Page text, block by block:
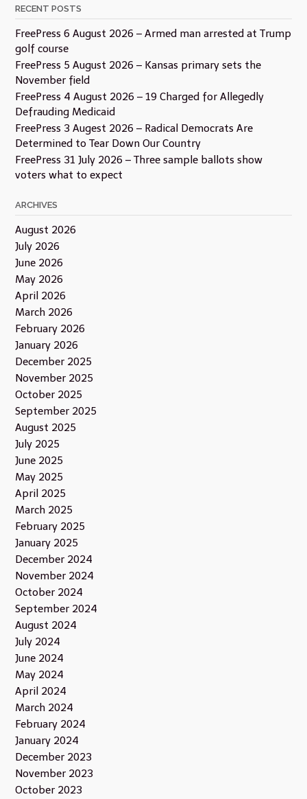
RECENT POSTS
FreePress 6 August 2026 – Armed man arrested at Trump
golf course
FreePress 5 August 2026 – Kansas primary sets the
November field
FreePress 4 August 2026 – 19 Charged for Allegedly
Defrauding Medicaid
FreePress 3 Augest 2026 – Radical Democrats Are
Determined to Tear Down Our Country
FreePress 31 July 2026 – Three sample ballots show
voters what to expect
ARCHIVES
August 2026
July 2026
June 2026
May 2026
April 2026
March 2026
February 2026
January 2026
December 2025
November 2025
October 2025
September 2025
August 2025
July 2025
June 2025
May 2025
April 2025
March 2025
February 2025
January 2025
December 2024
November 2024
October 2024
September 2024
August 2024
July 2024
June 2024
May 2024
April 2024
March 2024
February 2024
January 2024
December 2023
November 2023
October 2023